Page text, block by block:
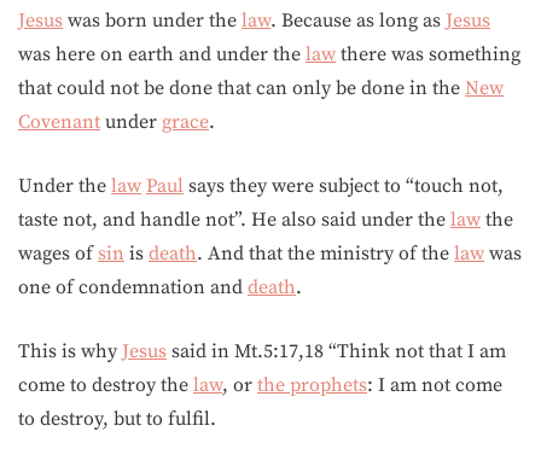
Jesus was born under the law. Because as long as Jesus
was here on earth and under the law there was something
that could not be done that can only be done in the New
Covenant under grace.
Under the law Paul says they were subject to “touch not,
taste not, and handle not”. He also said under the law the
wages ofsin is death. And that the ministry of the law was
one of condemnation and death.
This is why Jesus said in Mt.5:17,18 “Think not that I am
come to destroy the law, or the prophets: I am not come
to destroy, but to fulfil.